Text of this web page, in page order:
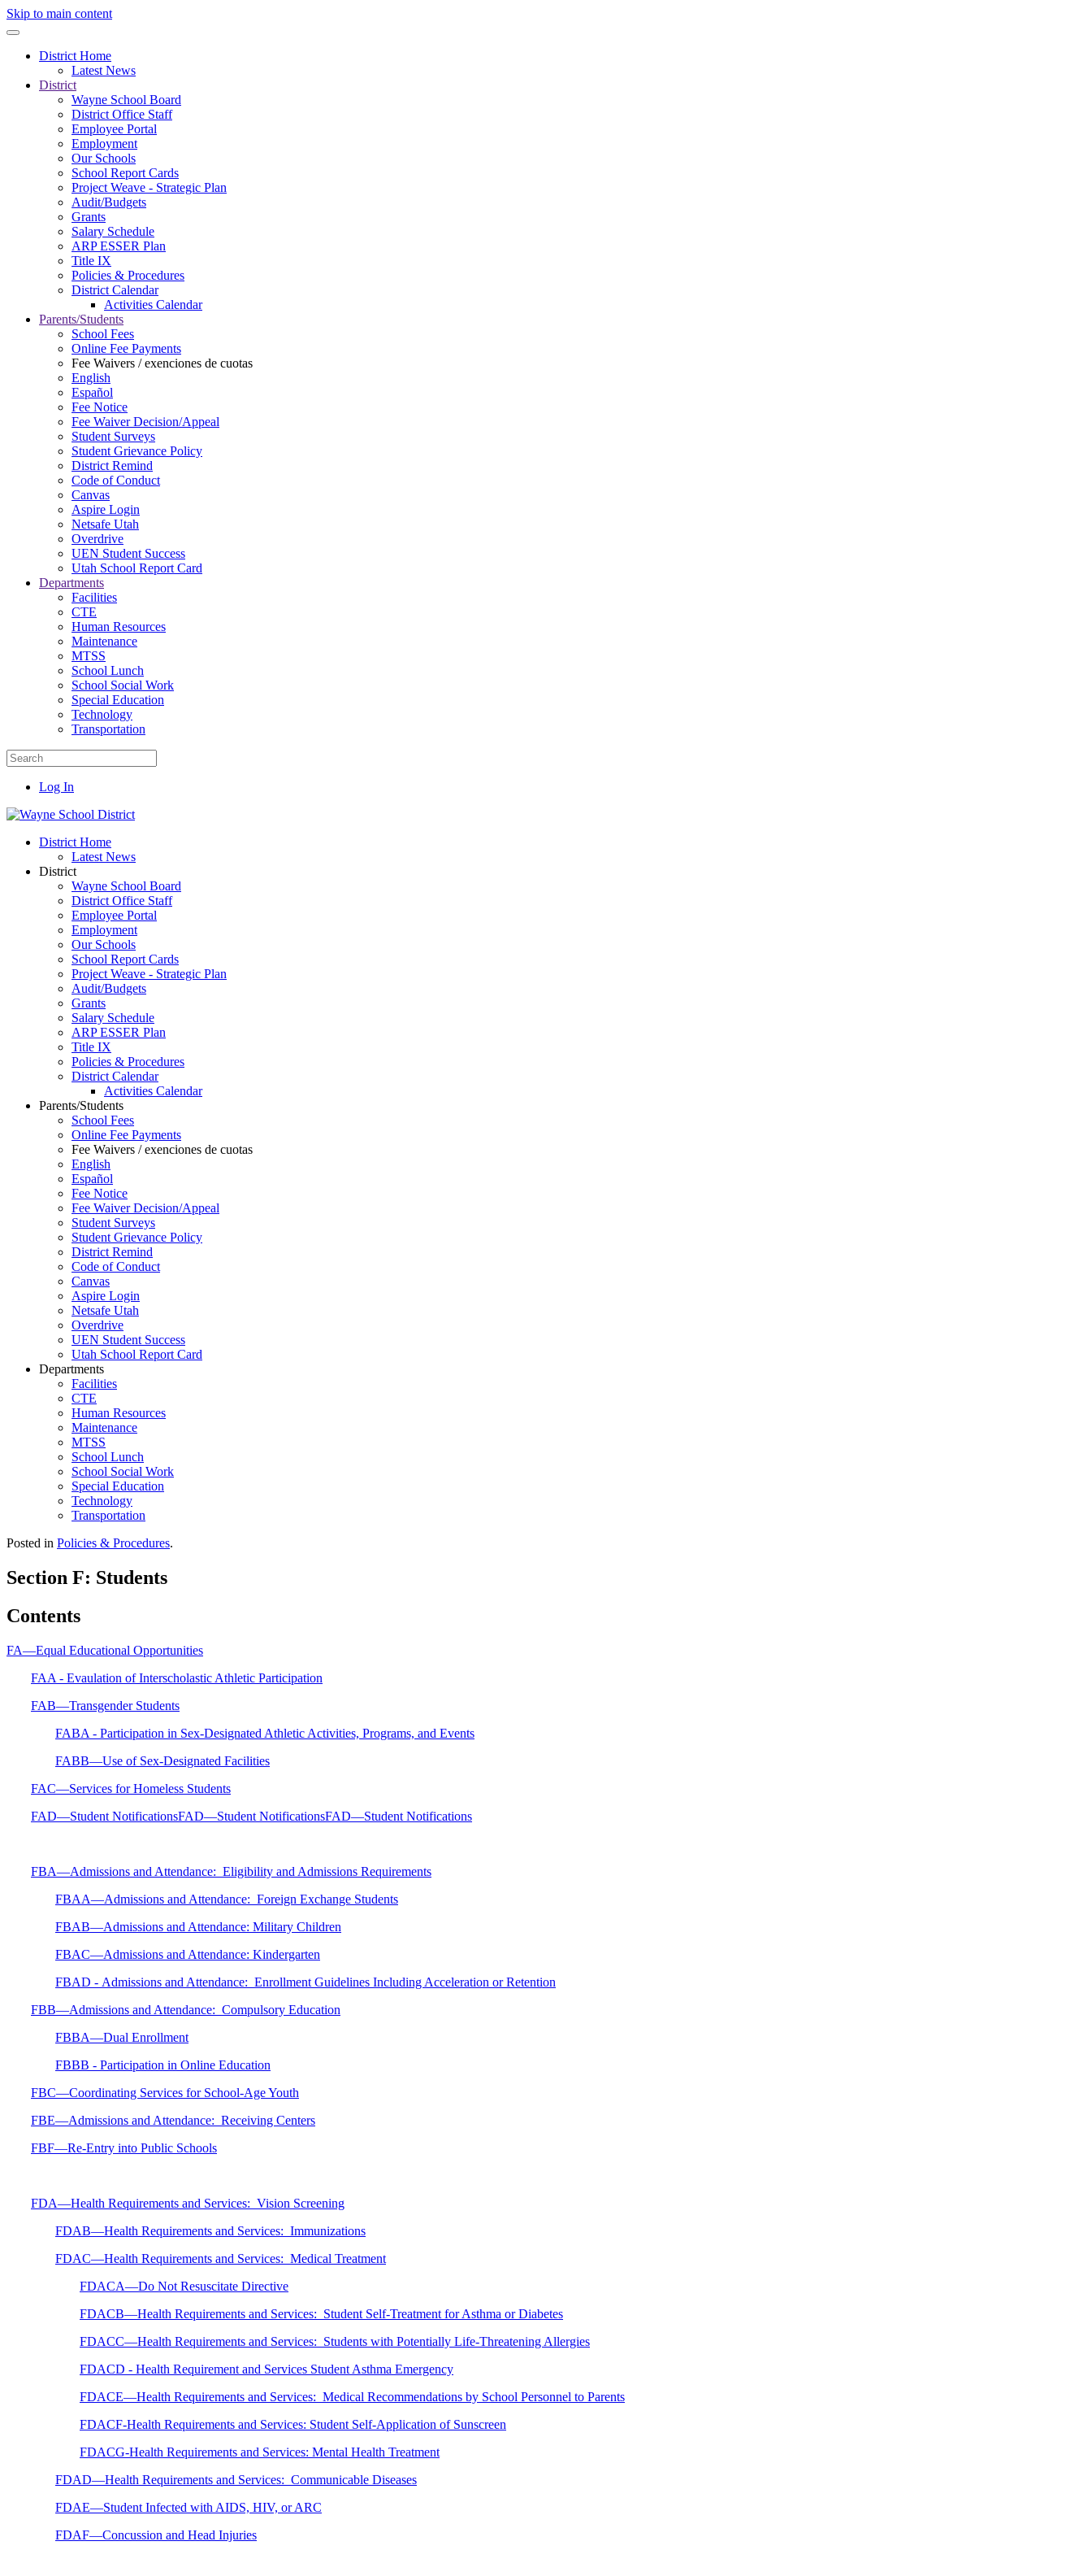
Skip to main content
District Home
Latest News
District
Wayne School Board
District Office Staff
Employee Portal
Employment
Our Schools
School Report Cards
Project Weave - Strategic Plan
Audit/Budgets
Grants
Salary Schedule
ARP ESSER Plan
Title IX
Policies & Procedures
District Calendar
Activities Calendar
Parents/Students
School Fees
Online Fee Payments
Fee Waivers / exenciones de cuotas
English
Español
Fee Notice
Fee Waiver Decision/Appeal
Student Surveys
Student Grievance Policy
District Remind
Code of Conduct
Canvas
Aspire Login
Netsafe Utah
Overdrive
UEN Student Success
Utah School Report Card
Departments
Facilities
CTE
Human Resources
Maintenance
MTSS
School Lunch
School Social Work
Special Education
Technology
Transportation
Log In
District Home
Latest News
District
Wayne School Board
District Office Staff
Employee Portal
Employment
Our Schools
School Report Cards
Project Weave - Strategic Plan
Audit/Budgets
Grants
Salary Schedule
ARP ESSER Plan
Title IX
Policies & Procedures
District Calendar
Activities Calendar
Parents/Students
School Fees
Online Fee Payments
Fee Waivers / exenciones de cuotas
English
Español
Fee Notice
Fee Waiver Decision/Appeal
Student Surveys
Student Grievance Policy
District Remind
Code of Conduct
Canvas
Aspire Login
Netsafe Utah
Overdrive
UEN Student Success
Utah School Report Card
Departments
Facilities
CTE
Human Resources
Maintenance
MTSS
School Lunch
School Social Work
Special Education
Technology
Transportation
Posted in Policies & Procedures.
Section F: Students
Contents
FA—Equal Educational Opportunities
FAA - Evaulation of Interscholastic Athletic Participation
FAB—Transgender Students
FABA - Participation in Sex-Designated Athletic Activities, Programs, and Events
FABB—Use of Sex-Designated Facilities
FAC—Services for Homeless Students
FAD—Student NotificationsFAD—Student NotificationsFAD—Student Notifications
FBA—Admissions and Attendance: Eligibility and Admissions Requirements
FBAA—Admissions and Attendance: Foreign Exchange Students
FBAB—Admissions and Attendance: Military Children
FBAC—Admissions and Attendance: Kindergarten
FBAD - Admissions and Attendance: Enrollment Guidelines Including Acceleration or Retention
FBB—Admissions and Attendance: Compulsory Education
FBBA—Dual Enrollment
FBBB - Participation in Online Education
FBC—Coordinating Services for School-Age Youth
FBE—Admissions and Attendance: Receiving Centers
FBF—Re-Entry into Public Schools
FDA—Health Requirements and Services: Vision Screening
FDAB—Health Requirements and Services: Immunizations
FDAC—Health Requirements and Services: Medical Treatment
FDACA—Do Not Resuscitate Directive
FDACB—Health Requirements and Services: Student Self-Treatment for Asthma or Diabetes
FDACC—Health Requirements and Services: Students with Potentially Life-Threatening Allergies
FDACD - Health Requirement and Services Student Asthma Emergency
FDACE—Health Requirements and Services: Medical Recommendations by School Personnel to Parents
FDACF-Health Requirements and Services: Student Self-Application of Sunscreen
FDACG-Health Requirements and Services: Mental Health Treatment
FDAD—Health Requirements and Services: Communicable Diseases
FDAE—Student Infected with AIDS, HIV, or ARC
FDAF—Concussion and Head Injuries